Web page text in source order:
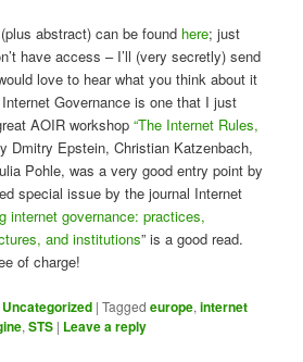
abstract) can be found here; just
have access – I’ll (very secretly) send
love to hear what you think about it
Governance is one that I just
AOIR workshop“The Internet Rules,
Dmitry Epstein, Christian Katzenbach,
Pohle, was a very good entry point by
special issue by the journal Internet
internet governance: practices,
and institutions” is a good read.
of charge!
Uncategorized |Tagged europe,internet
,STS | Leave a reply